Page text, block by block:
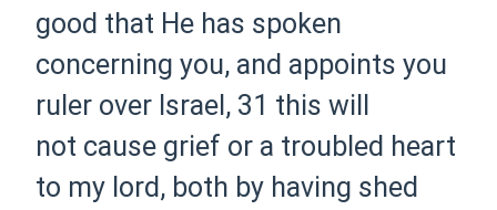
good that He has spoken
concerning you, and appoints you
ruler over Israel, 31 this will
not cause grief or a troubled heart
to my lord, both by having shed